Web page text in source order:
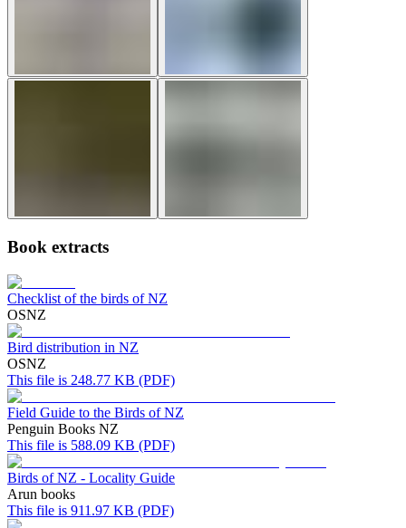
Book extracts
Checklist of the birds of NZ
OSNZ
Bird distribution in NZ
OSNZ
This file is 248.77 KB (PDF)
Field Guide to the Birds of NZ
Penguin Books NZ
This file is 588.09 KB (PDF)
Birds of NZ - Locality Guide
Arun books
This file is 911.97 KB (PDF)